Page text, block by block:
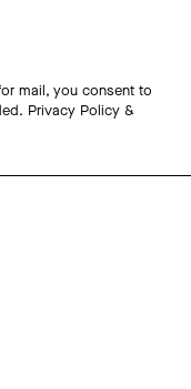
mail, you consent to
Privacy Policy &